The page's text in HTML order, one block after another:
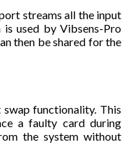
streams all the input
used by Vibsens-Pro
then be shared for the
functionality. This
a faulty card during
the system without